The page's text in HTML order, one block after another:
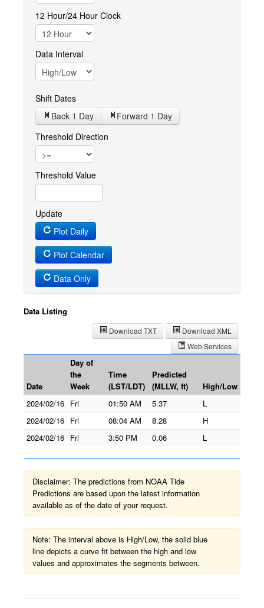
12 Hour/24 Hour Clock
Data Interval
Shift Dates
Back 1 Day Forward 1 Day
Threshold Direction
Threshold Value
Update
Plot Daily
Plot Calendar
Data Only
Data Listing
Download XML
Download TXT
Web Services
Date
Day of
the
Week
Time
(LST/LDT)
Predicted
(MLLW, ft)
High/Low
2024/02/16 Fri 01:50 AM 5.37
L
2024/02/16 Fri 08:04 AM 8.28
H
2024/02/16 Fri 3:50 PM 0.06 L
Disclaimer: The predictions from NOAA Tide
Predictions are based upon the latest information
available as of the date of your request.
Note: The interval above is High/Low, the solid blue
line depicts a curve fit between the high and low
values and approximates the segments between.